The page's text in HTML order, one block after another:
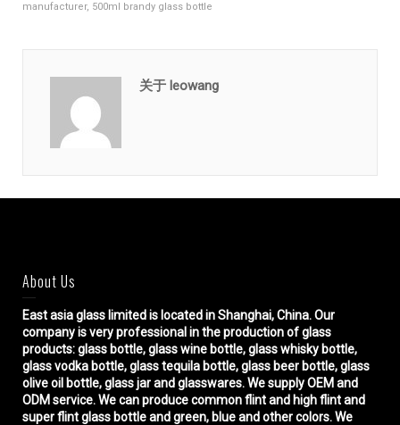
manufacturer, 500ml brandy glass bottle
关于 leowang
About Us
East asia glass limitedis located in Shanghai, China. Our
company is very professional in the production of glass
products: glass bottle, glass wine bottle, glass whisky bottle,
glass vodka bottle, glass tequila bottle, glass beer bottle, glass
olive oil bottle, glass jar and glasswares. We supply OEM and
ODM service. We can produce common flint and high flint and
super flint glass bottle and green, blue and other colors. We